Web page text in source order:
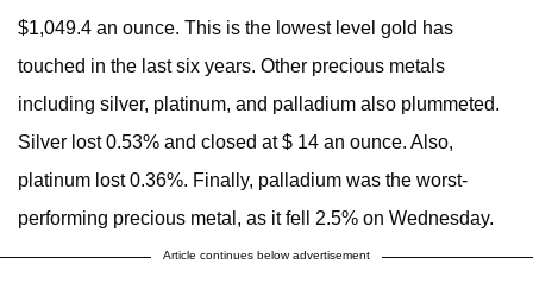
$1,049.4 an ounce. This is the lowest level gold has
touched in the last six years. Other precious metals
including silver, platinum, and palladium also plummeted.
Silver lost 0.53% and closed at $ 14 an ounce. Also,
platinum lost 0.36%. Finally, palladium was the worst-
performing precious metal, as it fell 2.5% on Wednesday.
Article continues below advertisement